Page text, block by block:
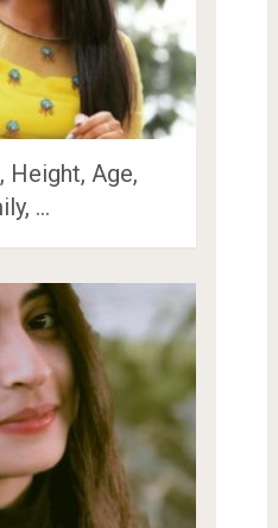
Height, Age,
…